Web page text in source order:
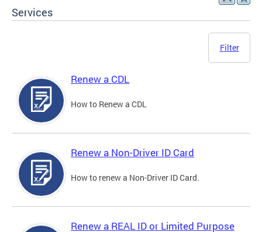
Services
Filter
Renew a CDL
How to Renew a CDL
Renew a Non-Driver ID Card
How to renew a Non-Driver ID Card.
Renew a REAL ID or Limited Purpose